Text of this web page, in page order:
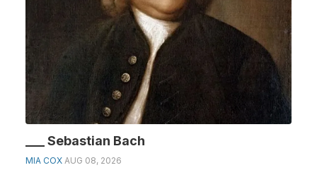
___ Sebastian Bach
MIA COX AUG 08, 2026